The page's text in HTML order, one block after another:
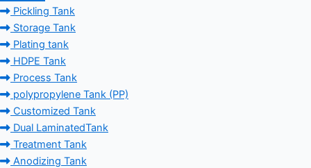
Pickling Tank
Storage Tank
Plating tank
HDPE Tank
Process Tank
polypropylene Tank (PP)
Customized Tank
Dual LaminatedTank
Treatment Tank
Anodizing Tank